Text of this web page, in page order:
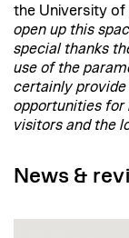
the University of
open up this
special thanks
use of the
certainly
opportunities for
visitors and the
News &